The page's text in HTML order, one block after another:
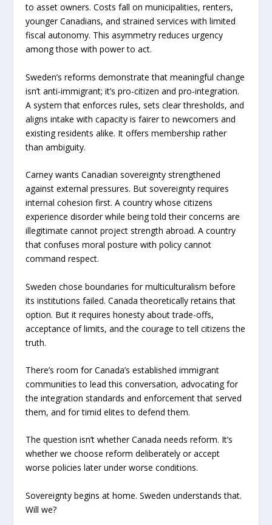
to asset owners. Costs fall on municipalities, renters,
younger Canadians, and strained services with limited
fiscal autonomy. This asymmetry reduces urgency
among those with power to act.
Sweden’s reforms demonstrate that meaningful change
isn’t anti-immigrant; it’s pro-citizen and pro-integration.
A system that enforces rules, sets clear thresholds, and
aligns intake with capacity is fairer to newcomers and
existing residents alike. It offers membership rather
than ambiguity.
Carney wants Canadian sovereignty strengthened
against external pressures. But sovereignty requires
internal cohesion first. A country whose citizens
experience disorder while being told their concerns are
illegitimate cannot project strength abroad. A country
that confuses moral posture with policy cannot
command respect.
Sweden chose boundaries for multiculturalism before
its institutions failed. Canada theoretically retains that
option. But it requires honesty about trade-offs,
acceptance of limits, and the courage to tell citizens the
truth.
There’s room for Canada’s established immigrant
communities to lead this conversation, advocating for
the integration standards and enforcement that served
them, and for timid elites to defend them.
The question isn’t whether Canada needs reform. It’s
whether we choose reform deliberately or accept
worse policies later under worse conditions.
Sovereignty begins at home. Sweden understands that.
Will we?